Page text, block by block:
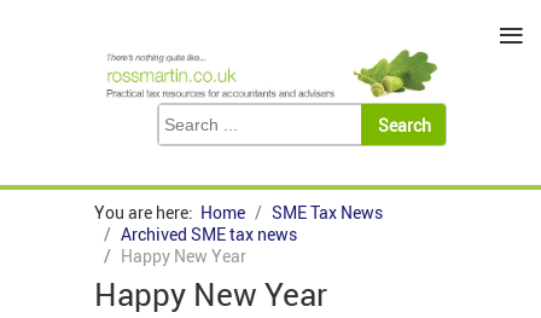
You are here: Home
SME Tax News
Archived SME tax news
Happy New Year
Happy New Year
≡